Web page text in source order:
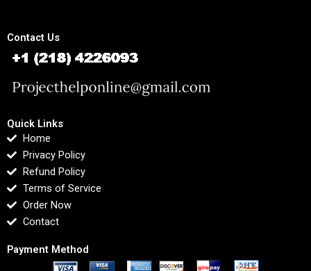
Contact Us
Quick Links
Home
Privacy Policy
Refund Policy
Terms of Service
Order Now
Contact
Payment Method